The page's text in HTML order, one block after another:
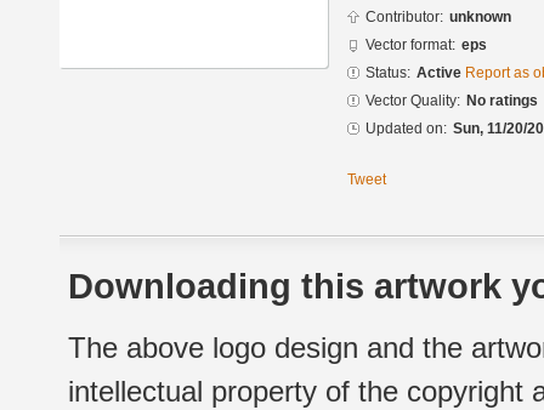
Contributor: unknown
Vector format: eps
Status: Active Report as
Vector Quality: No ratings
Updated on: Sun, 11/20/
Tweet
Downloading this artwork
The above logo design and the
intellectual property of the copyright